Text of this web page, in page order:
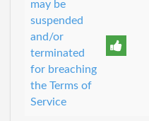
may be
suspended
and/or
terminated
for breaching
the Terms of
Service